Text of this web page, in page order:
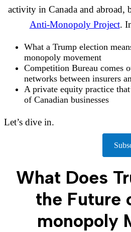
activity in Canada and abroad,
Anti-Monopoly Project.
What a Trump election
monopoly movement
Competition Bureau comes
networks between insurers
A private equity practice
of Canadian businesses
Let’s dive in.
What Does
the Future
monopoly